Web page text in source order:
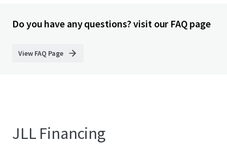
Do you have any questions? visit our FAQ page
View FAQ Page
JLL Financing